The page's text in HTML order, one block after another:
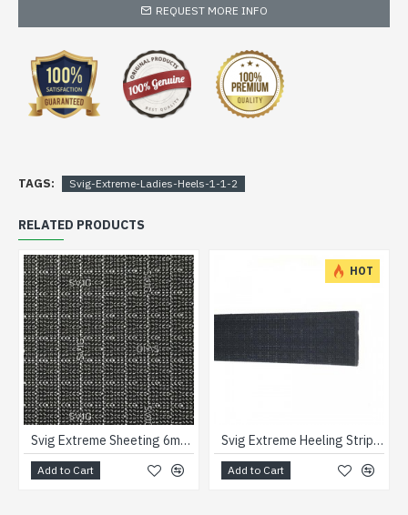
REQUEST MORE INFO
TAGS: Svig-Extreme-Ladies-Heels-1-1-2
RELATED PRODUCTS
Svig Extreme Sheeting 6mm Black
Add to Cart
HOT
Svig Extreme Heeling Strips Black
Add to Cart